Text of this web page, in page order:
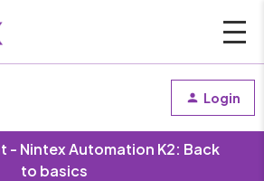
Login
- Nintex Automation K2: Back
to basics